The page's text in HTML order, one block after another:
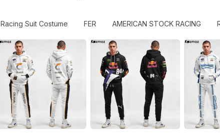
Racing Suit Costume FER AMERICAN STOCK RACING